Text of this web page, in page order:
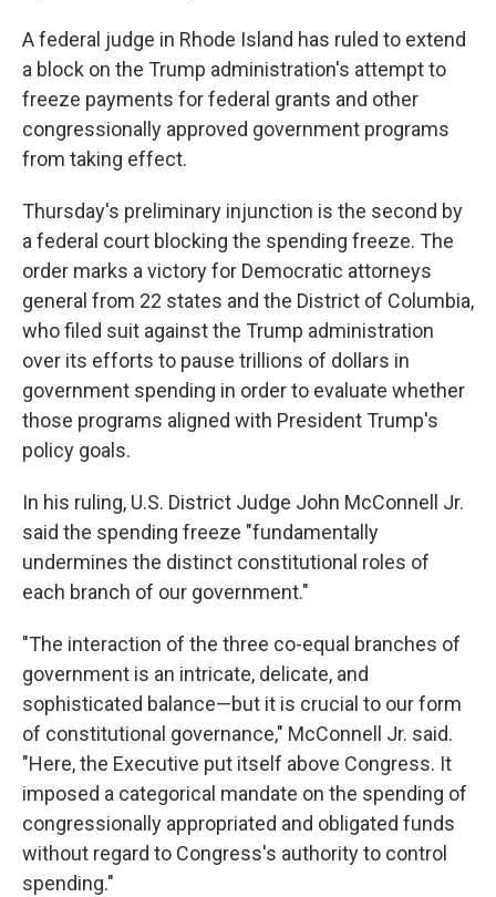
A federal judge in Rhode Island has ruled to extend
a block on the Trump administration's attempt to
freeze payments for federal grants and other
congressionally approved government programs
from taking effect.
Thursday's preliminary injunction is the second by
a federal court blocking the spending freeze. The
order marks a victory for Democratic attorneys
general from 22 states and the District of Columbia,
who filed suit against the Trump administration
over its efforts to pause trillions of dollars in
government spending in order to evaluate whether
those programs aligned with President Trump's
policy goals.
In his ruling, U.S. District Judge John McConnell Jr.
said the spending freeze "fundamentally
undermines the distinct constitutional roles of
each branch of our government."
"The interaction of the three co-equal branches of
government is an intricate, delicate, and
sophisticated balance—but it is crucial to our form
of constitutional governance," McConnell Jr. said.
"Here, the Executive put itself above Congress. It
imposed a categorical mandate on the spending of
congressionally appropriated and obligated funds
without regard to Congress's authority to control
spending."